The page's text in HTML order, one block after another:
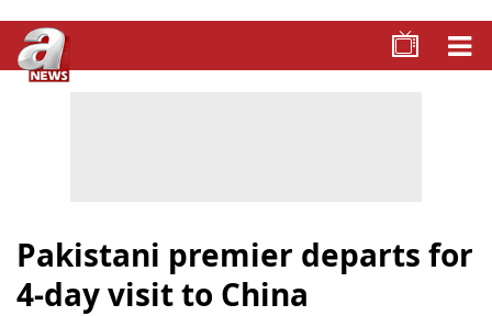
Pakistani premier departs for
4-day visit to China